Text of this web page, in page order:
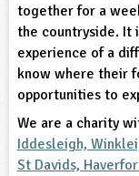
Social and
together for a
the countryside. It
experience of a
know where their
opportunities to
We are a charity
Iddesleigh,
St Davids,